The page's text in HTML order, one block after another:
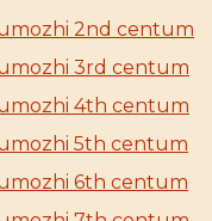
2nd centum
3rd centum
4th centum
5th centum
6th centum